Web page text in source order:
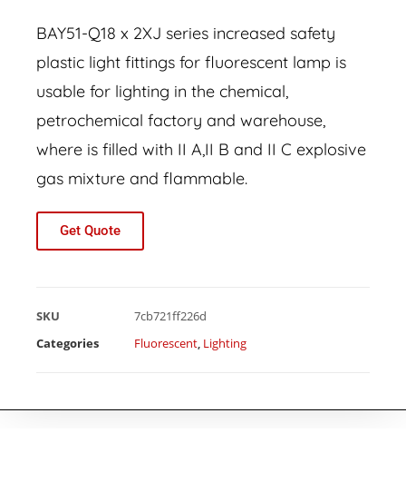
BAY51-Q18 x 2XJ series increased safety
plastic light fittings for fluorescent lamp is
usable for lighting in the chemical,
petrochemical factory and warehouse,
where is filled with II A,II B and II C explosive
gas mixture and flammable.
Get Quote
SKU
7cb721ff226d
Categories
Fluorescent, Lighting